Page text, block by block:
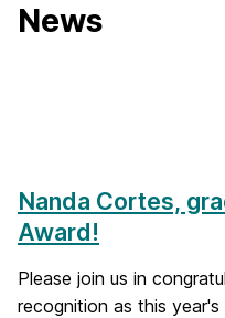
News
Nanda Cortes,
Award!
Please join us in
recognition as this